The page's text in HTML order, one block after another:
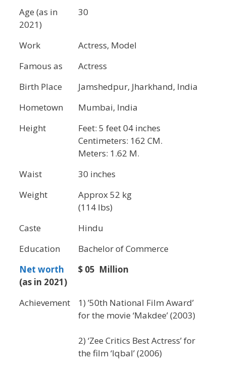
Age (as in
2021)
30
Work
Actress, Model
Famous as
Actress
Birth Place
Jamshedpur, Jharkhand, India
Hometown
Mumbai, India
Height
Feet: 5 feet 04 inches
Centimeters: 162 CM.
Meters: 1.62 M.
Waist
30 inches
Weight
Approx 52 kg
(114 lbs)
Caste
Hindu
Education
Bachelor of Commerce
Net worth
(as in 2021)
$ 05 Million
Achievement
1) ’50th National Film Award’
for the movie ‘Makdee’ (2003)
2) ‘Zee Critics Best Actress’ for
the film ‘Iqbal’ (2006)